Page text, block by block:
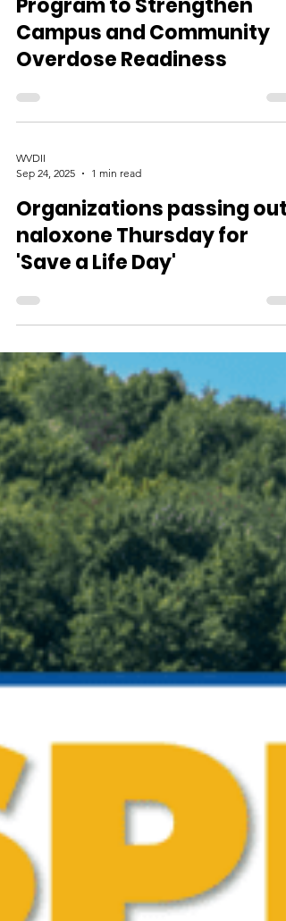
ONEbox® Leave Behind
Program to Strengthen
Campus and Community
Overdose Readiness
Sep 24, 2025
1 min read
Organizations passing out
naloxone Thursday for
'Save a Life Day'